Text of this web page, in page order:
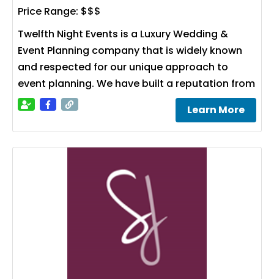
Price Range: $$$
Twelfth Night Events is a Luxury Wedding &
Event Planning company that is widely known
and respected for our unique approach to
event planning. We have built a reputation from
Learn More